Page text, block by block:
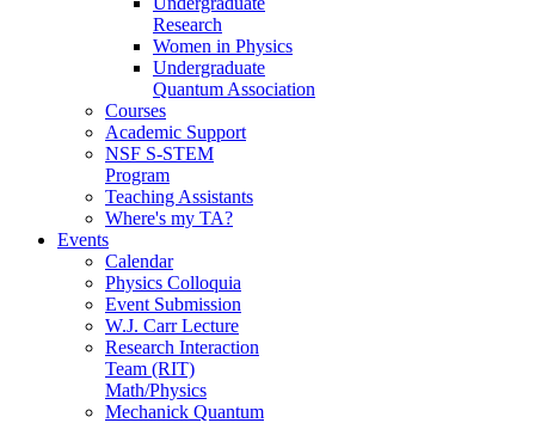
Research
Women in Physics
Undergraduate
Quantum Association
Courses
Academic Support
NSF S-STEM
Program
Teaching Assistants
Where's my TA?
Events
Calendar
Physics Colloquia
Event Submission
W.J. Carr Lecture
Research Interaction
Team (RIT)
Math/Physics
Mechanick Quantum